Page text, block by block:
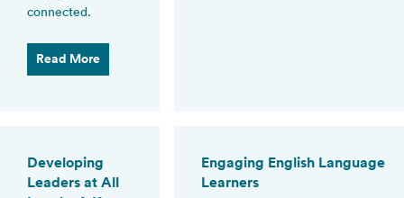
connected.
Read More
Developing
Leaders at All
Engaging English Language
Learners